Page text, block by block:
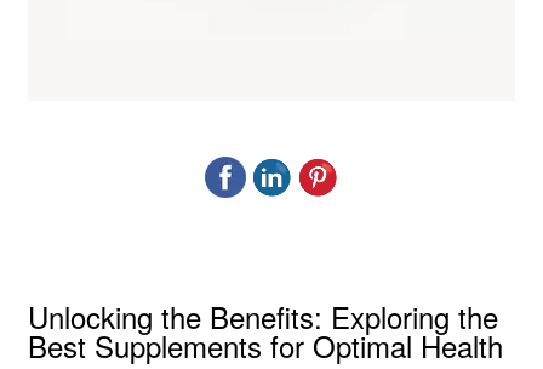
Unlocking the Benefits: Exploring the
Best Supplements for Optimal Health